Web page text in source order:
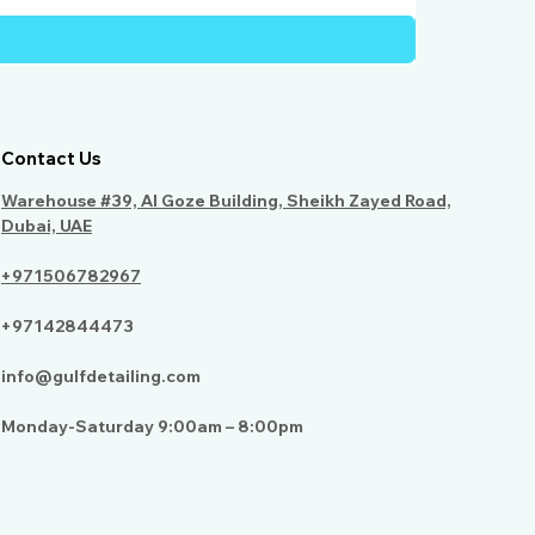
Contact Us
Warehouse #39, Al Goze Building, Sheikh Zayed Road,
Dubai, UAE
+971506782967
+97142844473
info@gulfdetailing.com
Monday-Saturday 9:00am – 8:00pm